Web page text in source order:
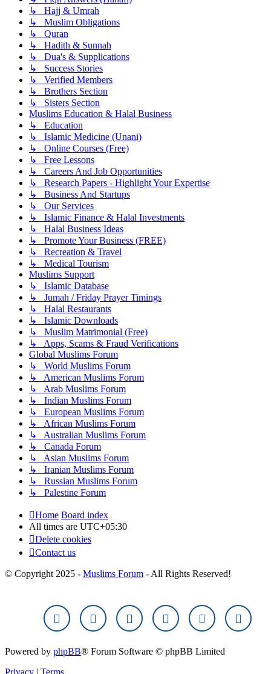
↳ Hajj & Umrah
↳ Muslim Obligations
↳ Quran
↳ Hadith & Sunnah
↳ Dua's & Supplications
↳ Success Stories
↳ Verified Members
↳ Brothers Section
↳ Sisters Section
Muslims Education & Halal Business
↳ Education
↳ Islamic Medicine (Unani)
↳ Online Courses (Free)
↳ Free Lessons
↳ Careers And Job Opportunities
↳ Research Papers - Highlight Your Expertise
↳ Business And Startups
↳ Our Services
↳ Islamic Finance & Halal Investments
↳ Halal Business Ideas
↳ Promote Your Business (FREE)
↳ Recreation & Travel
↳ Medical Tourism
Muslims Support
↳ Islamic Database
↳ Jumah / Friday Prayer Timings
↳ Halal Restaurants
↳ Islamic Downloads
↳ Muslim Matrimonial (Free)
↳ Apps, Scams & Fraud Verifications
Global Muslims Forum
↳ World Muslims Forum
↳ American Muslims Forum
↳ Arab Muslims Forum
↳ Indian Muslims Forum
↳ European Muslims Forum
↳ African Muslims Forum
↳ Australian Muslims Forum
↳ Canada Forum
↳ Asian Muslims Forum
↳ Iranian Muslims Forum
↳ Russian Muslims Forum
↳ Palestine Forum
Home Board index
All times are UTC+05:30
Delete cookies
Contact us
© Copyright 2025 - Muslims Forum - All Rights Reserved!
Powered by phpBB® Forum Software © phpBB Limited